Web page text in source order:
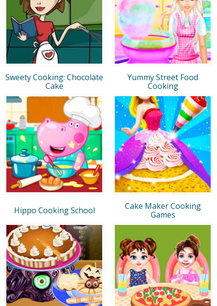
Sweety Cooking: Chocolate
Cake
Yummy Street Food
Cooking
Hippo Cooking School
Cake Maker Cooking
Games